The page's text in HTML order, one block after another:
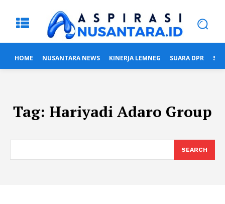
HOME NUSANTARA NEWS KINERJA LEMNEG SUARA DPR
Tag: Hariyadi Adaro Group
SEARCH